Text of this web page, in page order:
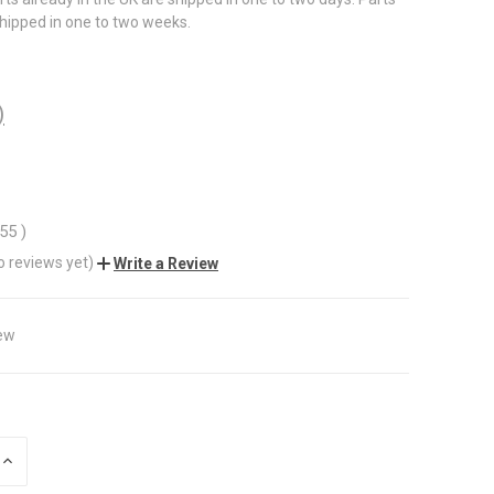
in one to two weeks.
)
reviews yet) Write a Review
INCREASE